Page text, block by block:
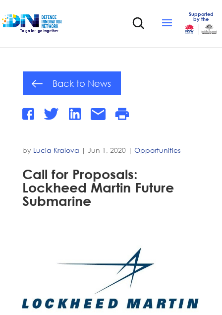
Supported
by the
Back to News
by Lucia Kralova | Jun 1, 2020| Opportunities
Call for Proposals:
Lockheed Martin Future
Submarine